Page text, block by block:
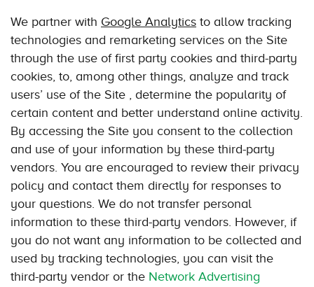
We partner with Google Analytics to allow tracking
technologies and remarketing services on the Site
through the use of first party cookies and third-party
cookies, to, among other things, analyze and track
users’ use of the Site , determine the popularity of
certain content and better understand online activity.
By accessing the Site you consent to the collection
and use of your information by these third-party
vendors. You are encouraged to review their privacy
policy and contact them directly for responses to
your questions. We do not transfer personal
information to these third-party vendors. However, if
you do not want any information to be collected and
used by tracking technologies, you can visit the
third-party vendor or the Network Advertising